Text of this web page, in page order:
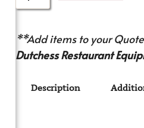
**Add items to your
Dutchess Restaurant
Description